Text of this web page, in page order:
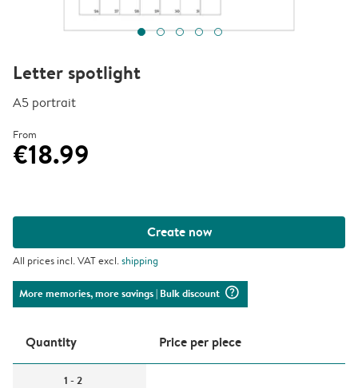
Letter spotlight
A5 portrait
From
€18.99
Create now
All prices incl. VAT excl.shipping
More memories, more savings| Bulk discount question_mark_circle
Quantity Price per piece
1 - 2